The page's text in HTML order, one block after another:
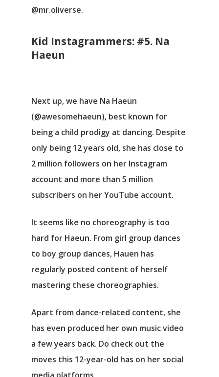
@mr.oliverse.
Kid Instagrammers: #5. Na
Haeun
Next up, we have Na Haeun
(@awesomehaeun), best known for
being a child prodigy at dancing. Despite
only being 12 years old, she has close to
2 million followers on her Instagram
account and more than 5 million
subscribers on her YouTube account.
It seems like no choreography is too
hard for Haeun. From girl group dances
to boy group dances, Hauen has
regularly posted content of herself
mastering these choreographies.
Apart from dance-related content, she
has even produced her own music video
a few years back. Do check out the
moves this 12-year-old has on her social